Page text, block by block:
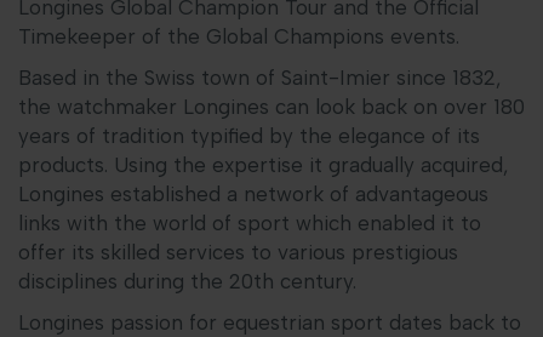
Longines Global Champion Tour and the Official
Timekeeper of the Global Champions events.
Based in the Swiss town of Saint-Imier since 1832,
the watchmaker Longines can look back on over 180
years of tradition typified by the elegance of its
products. Using the expertise it gradually acquired,
Longines established a network of advantageous
links with the world of sport which enabled it to
offer its skilled services to various prestigious
disciplines during the 20th century.
Longines passion for equestrian sport dates back to